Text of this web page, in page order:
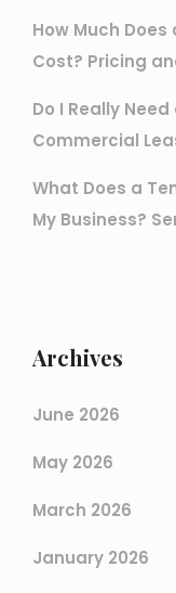
How Much
Cost? Pricing
Do I Really
Commercial
What Does a
My Business?
Archives
June 2026
May 2026
March 2026
January 2026